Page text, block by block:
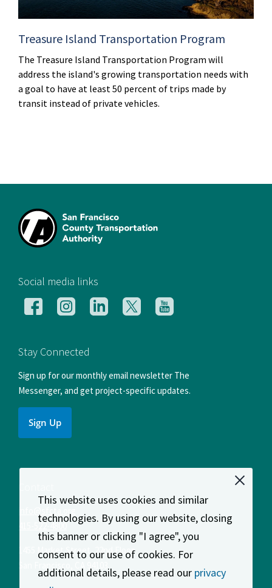
This website uses cookies and similar
technologies. By using our website, closing
this banner or clicking "I agree", you
consent to our use of cookies. For
additional details, please read our privacy
Treasure Island Transportation Program
The Treasure Island Transportation Program will
address the island's growing transportation needs with
a goal to have at least 50 percent of trips made by
transit instead of private vehicles.
Social media links
Follow
Facebook
Follow
us
Instagram
Follow
us
Follow
us
Follow
us
Stay Connected
Sign up for our monthly email newsletter The
Messenger, and get project-specific updates.
Sign Up
415-522-4800
1455 Market Street, 22nd Floor